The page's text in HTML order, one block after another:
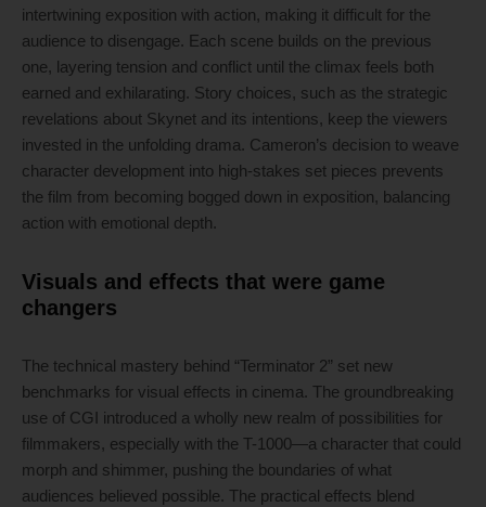
intertwining exposition with action, making it difficult for the
audience to disengage. Each scene builds on the previous
one, layering tension and conflict until the climax feels both
earned and exhilarating. Story choices, such as the strategic
revelations about Skynet and its intentions, keep the viewers
invested in the unfolding drama. Cameron’s decision to weave
character development into high-stakes set pieces prevents
the film from becoming bogged down in exposition, balancing
action with emotional depth.
Visuals and effects that were game
changers
The technical mastery behind “Terminator 2” set new
benchmarks for visual effects in cinema. The groundbreaking
use of CGI introduced a wholly new realm of possibilities for
filmmakers, especially with the T-1000—a character that could
morph and shimmer, pushing the boundaries of what
audiences believed possible. The practical effects blend